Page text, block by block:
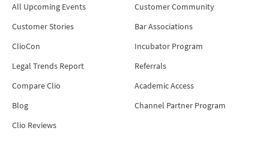
All Upcoming Events
Customer Stories
ClioCon
Legal Trends Report
Compare Clio
Blog
Clio Reviews
Customer Community
Bar Associations
Incubator Program
Referrals
Academic Access
Channel Partner Program